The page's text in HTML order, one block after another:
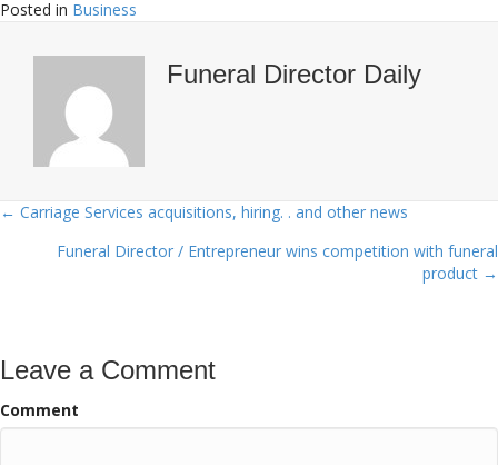
Posted in Business
Funeral Director Daily
Posts
navigation
← Carriage Services acquisitions, hiring. . and other news
Funeral Director / Entrepreneur wins competition with funeral
product →
Leave a Comment
Comment